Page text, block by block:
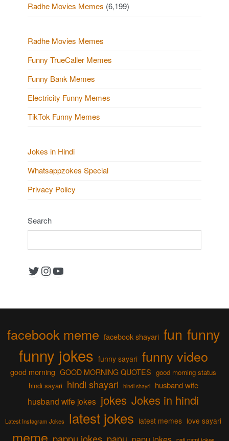
Radhe Movies Memes (6,199)
Radhe Movies Memes
Funny TrueCaller Memes
Funny Bank Memes
Electricity Funny Memes
TikTok Funny Memes
Jokes in Hindi
Whatsappzokes Special
Privacy Policy
Search
Twitter Instagram YouTube
facebook meme facebook shayari fun funny
funny jokes funny sayari funny video
good morning GOOD MORNING QUOTES good morning status
hindi sayari hindi shayari hindi shayri husband wife
husband wife jokes jokes Jokes in hindi
Latest Instagram Jokes latest jokes latest memes love sayari
meme pappu jokes